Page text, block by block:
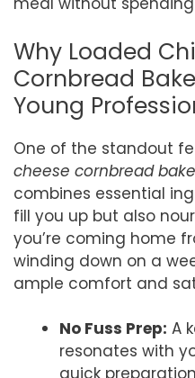
Why Loaded
Cornbread
Young
One of the standout
cheese cornbread bake
combines essential
fill you up but also
you’re coming home
winding down on a
ample comfort and
No Fuss Prep: A
resonates with